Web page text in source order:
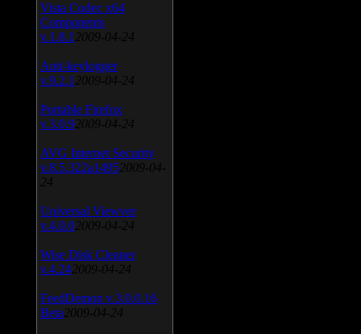
Vista Codec x64
Components
v.1.8.1 2009-04-24
Anti-keylogger
v.9.2.1 2009-04-24
Portable Firefox
v.3.0.9 2009-04-24
AVG Internet Security
v.8.5.322a1495 2009-04-
24
Universal Viewver
v.4.0.0 2009-04-24
Wise Disk Cleaner
v.4.24 2009-04-24
FeedDemon v.3.0.0.16
Beta 2009-04-24